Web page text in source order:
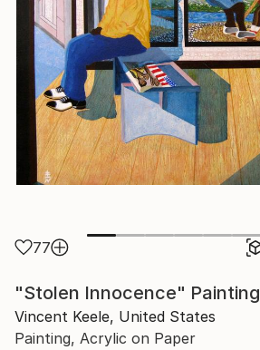
77
"Stolen Innocence" Painting
Vincent Keele, United States
Painting, Acrylic on Paper